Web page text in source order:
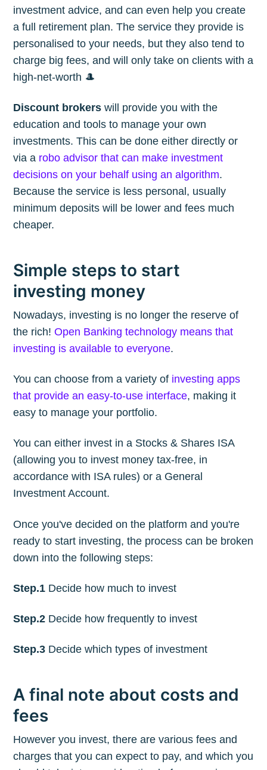
investment advice, and can even help you create
a full retirement plan. The service they provide is
personalised to your needs, but they also tend to
charge big fees, and will only take on clients with a
high-net-worth 🎩
Discount brokers will provide you with the
education and tools to manage your own
investments. This can be done either directly or
via a robo advisor that can make investment
decisions on your behalf using an algorithm.
Because the service is less personal, usually
minimum deposits will be lower and fees much
cheaper.
Simple steps to start
investing money
Nowadays, investing is no longer the reserve of
the rich!Open Banking technology means that
investing is available to everyone.
You can choose from a variety of investing apps
that provide an easy-to-use interface, making it
easy to manage your portfolio.
You can either invest in a Stocks & Shares ISA
(allowing you to invest money tax-free, in
accordance with ISA rules) or a General
Investment Account.
Once you've decided on the platform and you're
ready to start investing, the process can be broken
down into the following steps:
Step.1 Decide how much to invest
Step.2 Decide how frequently to invest
Step.3 Decide which types of investment
A final note about costs and
fees
However you invest, there are various fees and
charges that you can expect to pay, and which you